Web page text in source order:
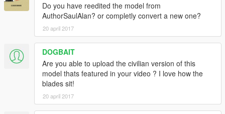
Do you have reedited the model from
AuthorSaulAlan? or completly convert a new one?
20 april 2017
DOGBAIT
Are you able to upload the civilian version of this
model thats featured in your video ? I love how the
blades sit!
20 april 2017